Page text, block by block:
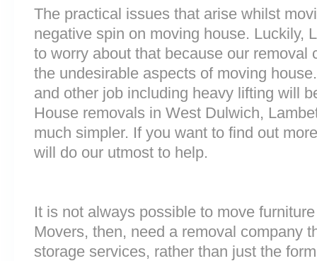
The practical issues that arise whilst
negative spin on moving house. Luckily,
to worry about that because our removal
the undesirable aspects of moving
and other job including heavy lifting will
House removals in West Dulwich,
much simpler. If you want to find out
will do our utmost to help.
It is not always possible to move
Movers, then, need a removal company
storage services, rather than just the